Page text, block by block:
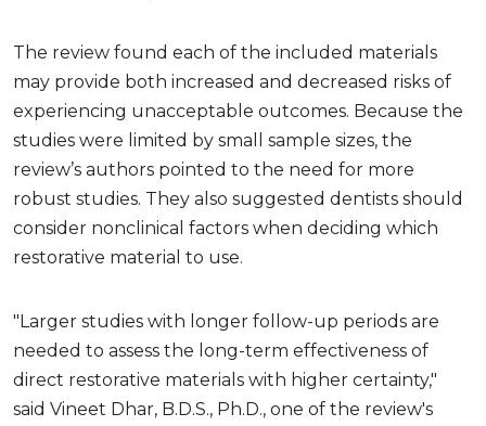
The review found each of the included materials
may provide both increased and decreased risks of
experiencing unacceptable outcomes. Because the
studies were limited by small sample sizes, the
review’s authors pointed to the need for more
robust studies. They also suggested dentists should
consider nonclinical factors when deciding which
restorative material to use.
"Larger studies with longer follow-up periods are
needed to assess the long-term effectiveness of
direct restorative materials with higher certainty,"
said Vineet Dhar, B.D.S., Ph.D., one of the review's